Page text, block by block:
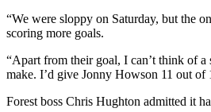
“We were sloppy on Saturday, but the
scoring more goals.
“Apart from their goal, I can’t think of a
make. I’d give Jonny Howson 11 out of
Forest boss Chris Hughton admitted it